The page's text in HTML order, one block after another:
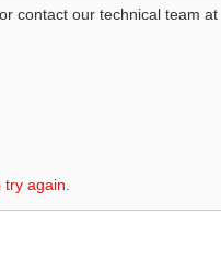
contact our technical team at
again.